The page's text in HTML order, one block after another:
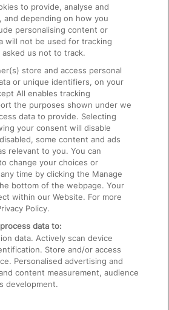
and Facilities
to provide, analyse and
and depending on how you
personalising content or
will not be used for tracking
us not to track.
store and access personal
or unique identifiers, on your
All enables tracking
the purposes shown under we
data to provide. Selecting
your consent will disable
some content and ads
relevant to you. You can
change your choices or
time by clicking the Manage
bottom of the webpage. Your
within our Website. For more
Policy.
data to:
data. Actively scan device
Store and/or access
Personalised advertising and
content measurement, audience
development.